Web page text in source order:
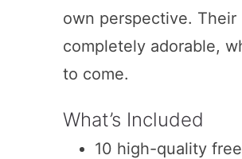
own perspective.
completely adorable,
to come.
What’s Included
10 high-quality